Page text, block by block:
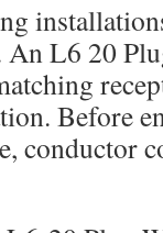
L6 20
Before
conductor